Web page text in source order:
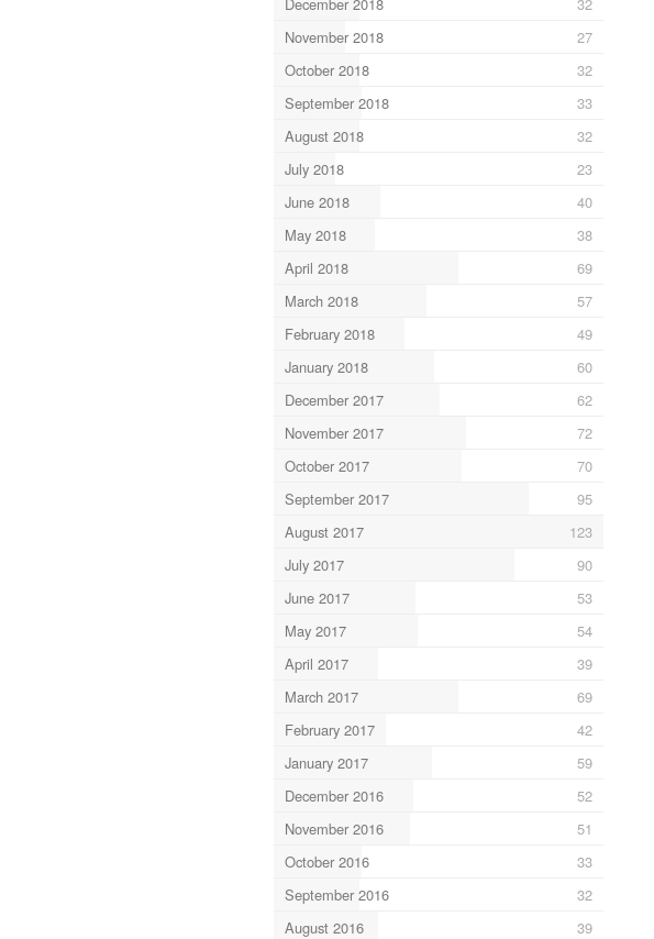
November 2018
27
October 2018
32
September 2018
33
August 2018
32
July 2018
23
June 2018
40
May 2018
38
April 2018
69
March 2018
57
February 2018
49
January 2018
60
December 2017
62
November 2017
72
October 2017
70
September 2017
95
August 2017
123
July 2017
90
June 2017
53
May 2017
54
April 2017
39
March 2017
69
February 2017
42
January 2017
59
December 2016
52
November 2016
51
October 2016
33
September 2016
32
August 2016
39